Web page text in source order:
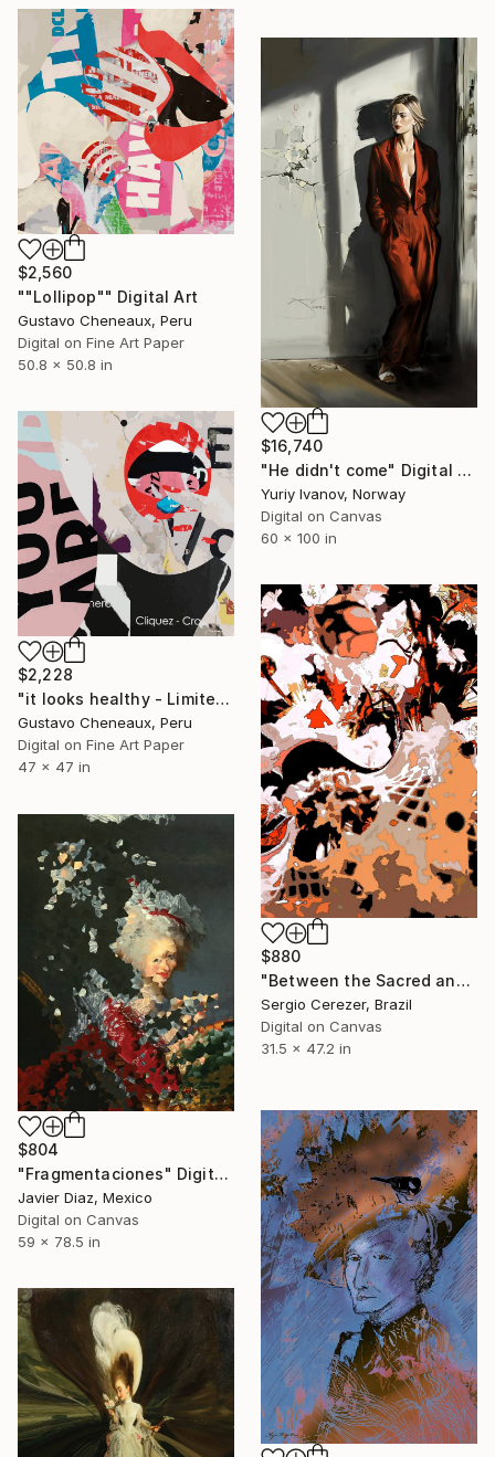
$2,560
""Lollipop"" Digital Art
Gustavo Cheneaux, Peru
Digital on Fine Art Paper
50.8 x 50.8 in
$16,740
"He didn't come" Digital Art
Yuriy Ivanov, Norway
Digital on Canvas
60 x 100 in
$2,228
"it looks healthy - Limited Edition of 2" Digital Art
Gustavo Cheneaux, Peru
Digital on Fine Art Paper
47 x 47 in
$880
"Between the Sacred and the Retro" Digital Art
Sergio Cerezer, Brazil
Digital on Canvas
31.5 x 47.2 in
$804
"Fragmentaciones" Digital Art
Javier Diaz, Mexico
Digital on Canvas
59 x 78.5 in